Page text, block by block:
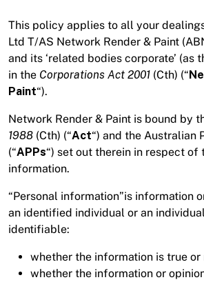
Home
Products
Shop
Downloads
News
Contact
This policy applies to all your
Ltd T/AS Network Render & Paint
and its ‘related bodies corporate’ (as
in the Corporations Act 2001 (Cth) (“
Paint“).
Network Render & Paint is bound by
1988 (Cth) (“Act“) and the Australian
(“APPs“) set out therein in respect of
information.
“Personal information”is information
an identified individual or an
identifiable:
whether the information is true or
whether the information or